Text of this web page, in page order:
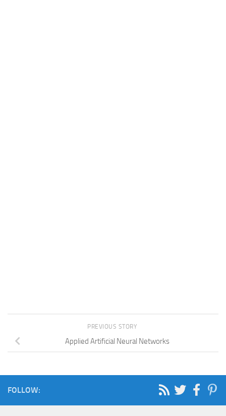
PREVIOUS STORY
Applied Artificial Neural Networks
FOLLOW: